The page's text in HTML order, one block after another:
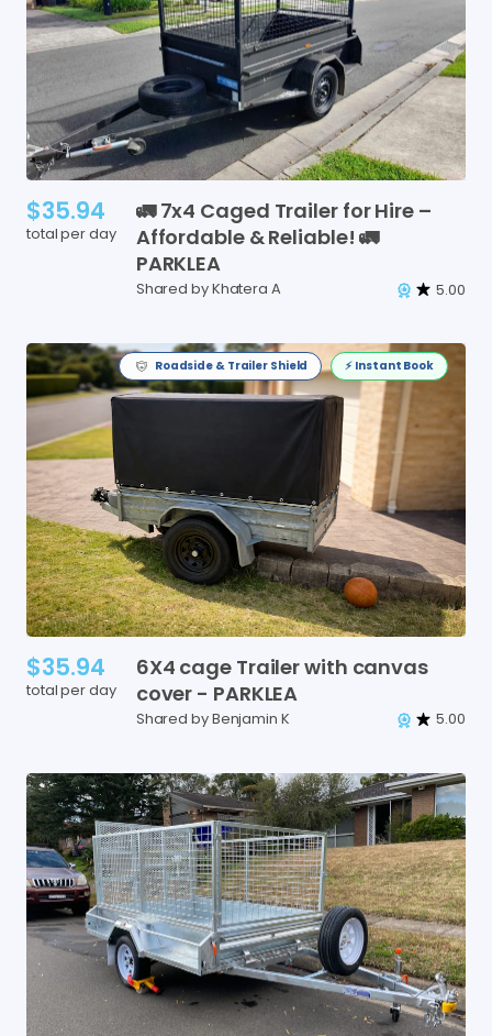
$35.94
total per day
🚛 7x4 Caged Trailer forHire –
Affordable &Reliable! 🚛
PARKLEA
Shared by Khatera A 5.00
Roadside & Trailer Shield ⚡️ Instant Book
$35.94
total per day
6X4 cage Trailerwith canvas
cover - PARKLEA
Shared by Benjamin K 5.00